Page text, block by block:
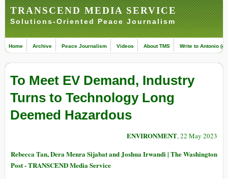
TRANSCEND MEDIA SERVICE
Solutions-Oriented Peace Journalism
Home Archive Peace Journalism Videos About TMS Write to Antonio
To Meet EV Demand, Industry
Turns to Technology Long
Deemed Hazardous
ENVIRONMENT, 22 May 2023
Rebecca Tan, Dera Menra Sijabat and Joshua Irwandi | The Washington
Post - TRANSCEND Media Service